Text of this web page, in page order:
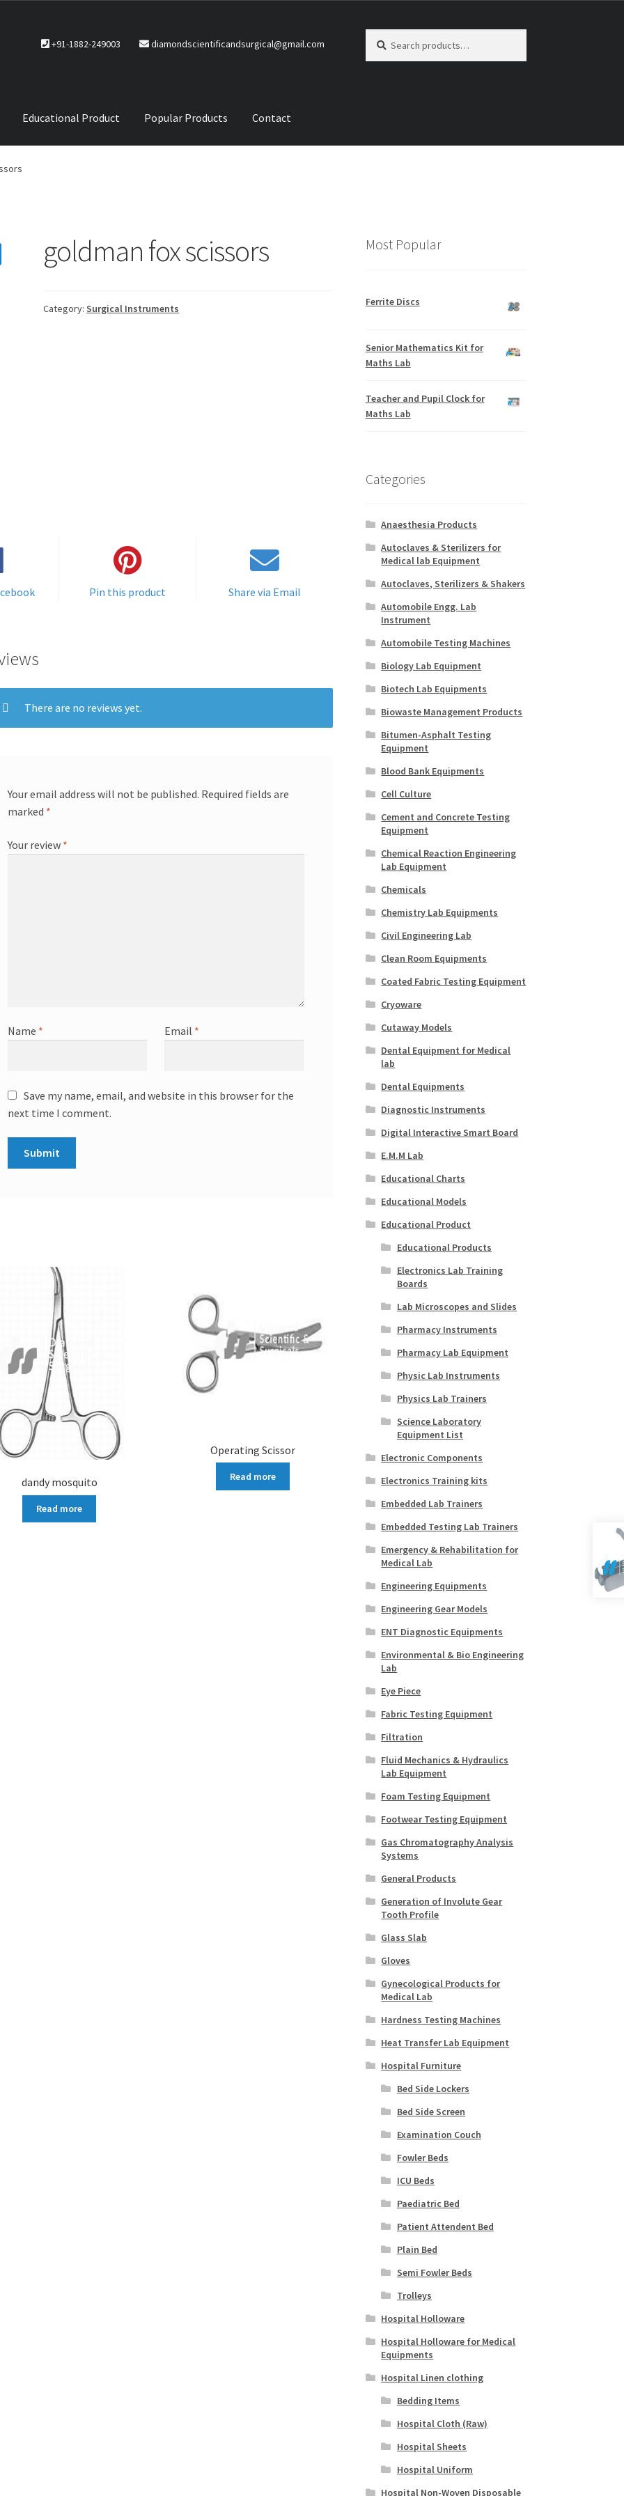
+91-1882-249003 diamondscientificandsurgical@gmail.com
for:
Educational Product Popular Products Contact
goldman fox scissors
Category:Surgical Instruments
Pin this product Share via Email
There are no reviews yet.
Your email address will not be published. Required fields are
marked *
Your review *
Name * Email *
Save my name, email, and website in this browser for the
next time I comment.
dandy mosquito
Read more
Operating Scissor
Read more
Most Popular
Ferrite Discs
Senior Mathematics Kit for
Maths Lab
Teacher and Pupil Clock for
Maths Lab
Categories
Anaesthesia Products
Autoclaves & Sterilizers for
Medical lab Equipment
Autoclaves, Sterilizers & Shakers
Automobile Engg. Lab
Instrument
Automobile Testing Machines
Biology Lab Equipment
Biotech Lab Equipments
Biowaste Management Products
Bitumen-Asphalt Testing
Equipment
Blood Bank Equipments
Cell Culture
Cement and Concrete Testing
Equipment
Chemical Reaction Engineering
Lab Equipment
Chemicals
Chemistry Lab Equipments
Civil Engineering Lab
Clean Room Equipments
Coated Fabric Testing Equipment
Cryoware
Cutaway Models
Dental Equipment for Medical
lab
Dental Equipments
Diagnostic Instruments
Digital Interactive Smart Board
E.M.M Lab
Educational Charts
Educational Models
Educational Product
Educational Products
Electronics Lab Training
Boards
Lab Microscopes and Slides
Pharmacy Instruments
Pharmacy Lab Equipment
Physic Lab Instruments
Physics Lab Trainers
Science Laboratory
Equipment List
Electronic Components
Electronics Training kits
Embedded Lab Trainers
Embedded Testing Lab Trainers
Emergency & Rehabilitation for
Medical Lab
Engineering Equipments
Engineering Gear Models
ENT Diagnostic Equipments
Environmental & Bio Engineering
Lab
Eye Piece
Fabric Testing Equipment
Filtration
Fluid Mechanics & Hydraulics
Lab Equipment
Foam Testing Equipment
Footwear Testing Equipment
Gas Chromatography Analysis
Systems
General Products
Generation of Involute Gear
Tooth Profile
Glass Slab
Gloves
Gynecological Products for
Medical Lab
Hardness Testing Machines
Heat Transfer Lab Equipment
Hospital Furniture
Bed Side Lockers
Bed Side Screen
Examination Couch
Fowler Beds
ICU Beds
Paediatric Bed
Patient Attendent Bed
Plain Bed
Semi Fowler Beds
Trolleys
Hospital Holloware
Hospital Holloware for Medical
Equipments
Hospital Linen clothing
Bedding Items
Hospital Cloth (Raw)
Hospital Sheets
Hospital Uniform
Hospital Non-Woven Disposable